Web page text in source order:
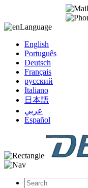
Language
English
Português
Deutsch
Français
русский
Italiano
日本語
عربي
Español